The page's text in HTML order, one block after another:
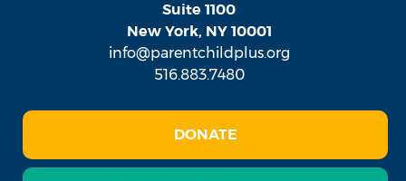
Suite 1100
New York, NY 10001
info@parentchildplus.org
516.883.7480
DONATE